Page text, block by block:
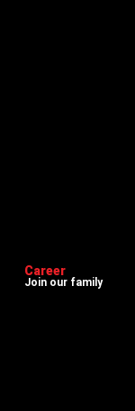
Career
Join our family